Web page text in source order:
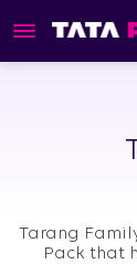
Tarang
Pack that